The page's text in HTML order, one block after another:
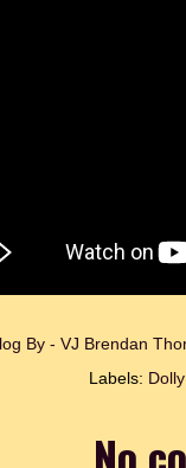
By - VJ Brendan
Labels: